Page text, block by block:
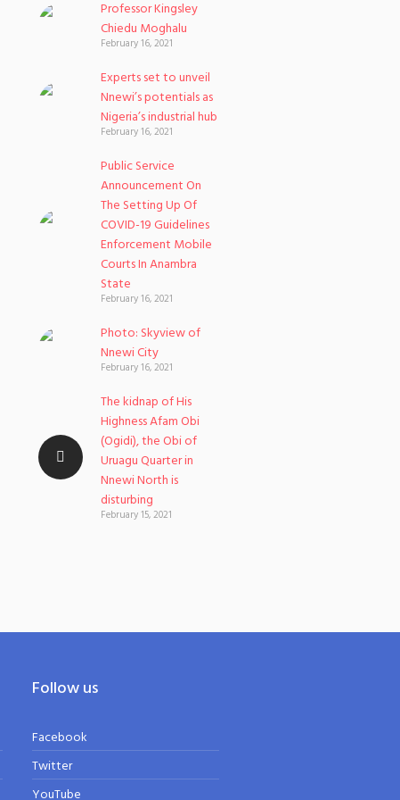
Professor Kingsley
Chiedu Moghalu
February 16, 2021
Experts set to unveil
Nnewi’s potentials as
Nigeria’s industrial hub
February 16, 2021
Public Service
Announcement On
The Setting Up Of
COVID-19 Guidelines
Enforcement Mobile
Courts In Anambra
State
February 16, 2021
Photo: Skyview of
Nnewi City
February 16, 2021
The kidnap of His
Highness Afam Obi
(Ogidi), the Obi of
Uruagu Quarter in
Nnewi North is
disturbing
February 15, 2021
Follow us
Facebook
Twitter
YouTube